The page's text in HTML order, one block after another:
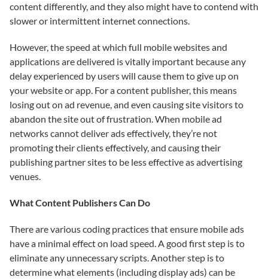
content differently, and they also might have to contend with
slower or intermittent internet connections.
However, the speed at which full mobile websites and
applications are delivered is vitally important because any
delay experienced by users will cause them to give up on
your website or app. For a content publisher, this means
losing out on ad revenue, and even causing site visitors to
abandon the site out of frustration. When mobile ad
networks cannot deliver ads effectively, they’re not
promoting their clients effectively, and causing their
publishing partner sites to be less effective as advertising
venues.
What Content Publishers Can Do
There are various coding practices that ensure mobile ads
have a minimal effect on load speed. A good first step is to
eliminate any unnecessary scripts. Another step is to
determine what elements (including display ads) can be